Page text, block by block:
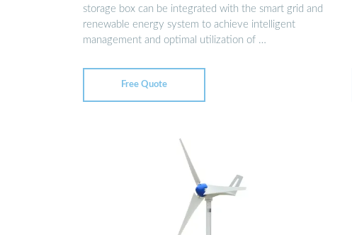
storage box can be integrated with the smart grid and
renewable energy system to achieve intelligent
management and optimal utilization of …
Free Quote